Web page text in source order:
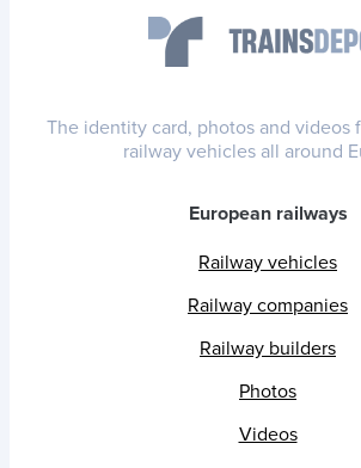
The identity card, photos and videos
railway vehicles all around
European railways
Railway vehicles
Railway companies
Railway builders
Photos
Videos